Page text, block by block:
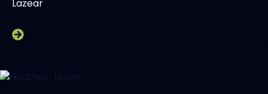
Lazear